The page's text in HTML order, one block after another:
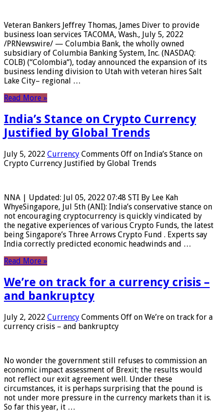
Veteran Bankers Jeffrey Thomas, James Diver to provide
business loan services TACOMA, Wash., July 5, 2022
/PRNewswire/ — Columbia Bank, the wholly owned
subsidiary of Columbia Banking System, Inc. (NASDAQ:
COLB) (“Colombia“), today announced the expansion of its
business lending division to Utah with veteran hires Salt
Lake City– regional …
Read More »
India’s Stance on Crypto Currency
Justified by Global Trends
July 5, 2022 Currency Comments Off on India’s Stance on
Crypto Currency Justified by Global Trends
NNA | Updated: Jul 05, 2022 07:48 STI By Lee Kah
WhyeSingapore, Jul 5th (ANI): India’s conservative stance on
not encouraging cryptocurrency is quickly vindicated by
the negative experiences of various Crypto Funds, the latest
being Singapore’s Three Arrows Crypto Fund . Experts say
India correctly predicted economic headwinds and …
Read More »
We’re on track for a currency crisis –
and bankruptcy
July 2, 2022 Currency Comments Off on We’re on track for a
currency crisis – and bankruptcy
No wonder the government still refuses to commission an
economic impact assessment of Brexit; the results would
not reflect our exit agreement well. Under these
circumstances, it is perhaps surprising that the pound is
not under more pressure in the currency markets than it is.
So far this year, it …